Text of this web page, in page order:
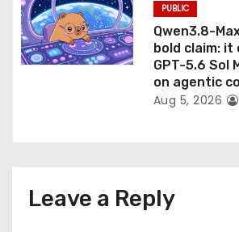
PUBLIC
Qwen3.8-
bold claim:
GPT-5.6 Sol
on agentic
Aug 5, 2026
Leave a Reply